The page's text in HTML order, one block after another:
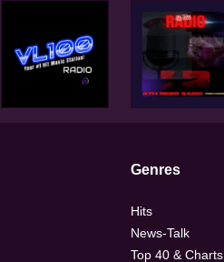
Genres
Hits
News-Talk
Top 40 & Charts